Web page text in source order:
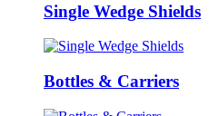
Single Wedge Shields
Bottles & Carriers